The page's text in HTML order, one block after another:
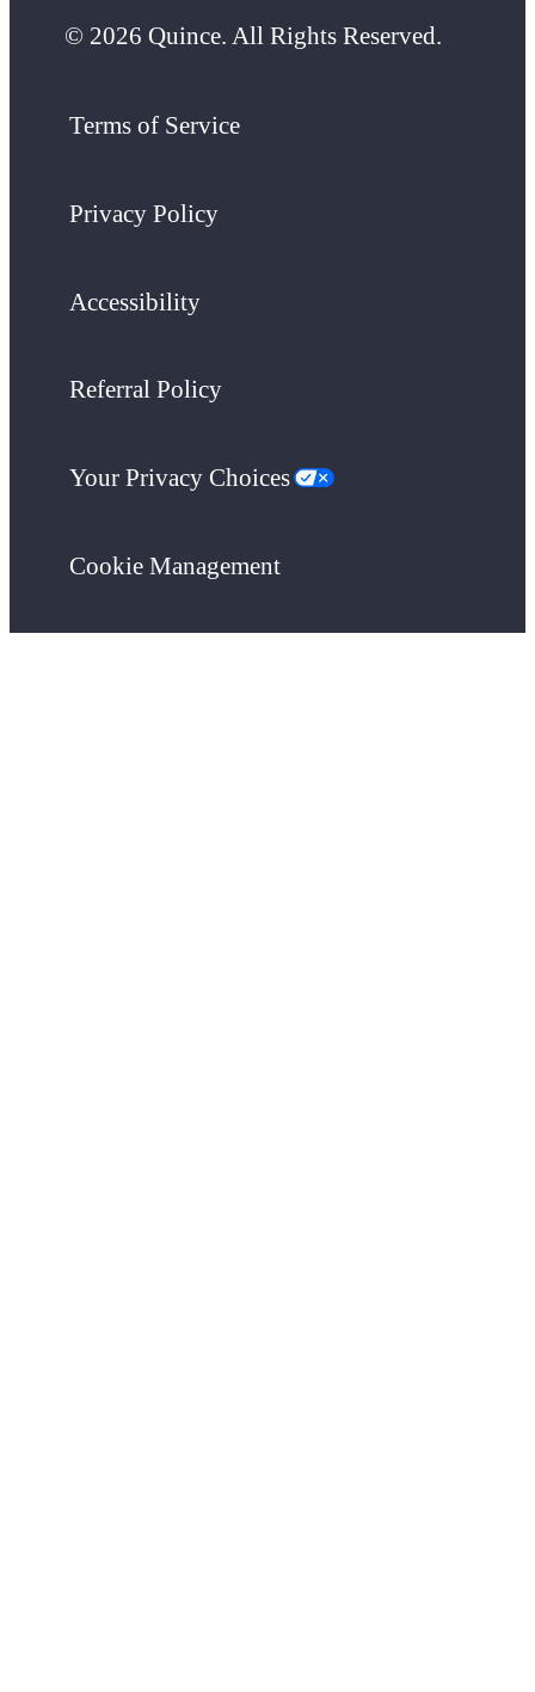
© 2026 Quince. All Rights Reserved.
Terms of Service
Privacy Policy
Accessibility
Referral Policy
Your Privacy Choices
Cookie Management